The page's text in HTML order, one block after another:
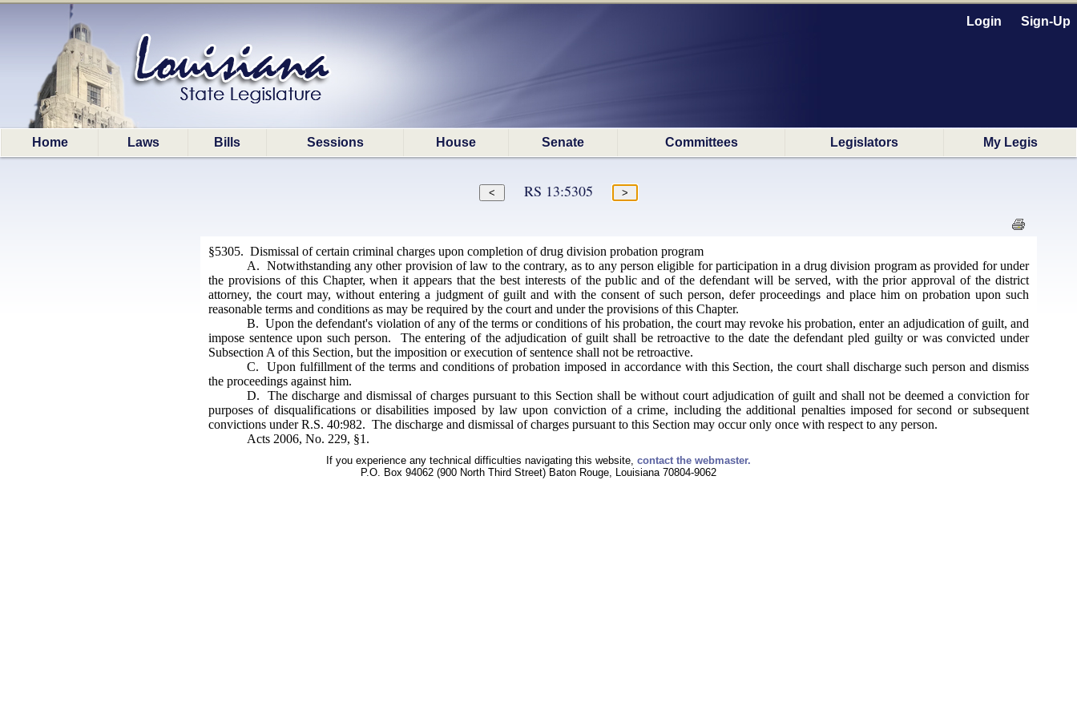
Login Sign-Up
Home Laws Bills Sessions House Senate Committees Legislators My Legis
RS 13:5305
§5305. Dismissal of certain criminal charges upon completion of drug division probation program
A. Notwithstanding any other provision of law to the contrary, as to any person eligible for participation in a drug division program as provided for under
the provisions of this Chapter, when it appears that the best interests of the public and of the defendant will be served, with the prior approval of the district
attorney, the court may, without entering a judgment of guilt and with the consent of such person, defer proceedings and place him on probation upon such
reasonable terms and conditions as may be required by the court and under the provisions of this Chapter.
B. Upon the defendant's violation of any of the terms or conditions of his probation, the court may revoke his probation, enter an adjudication of guilt, and
impose sentence upon such person. The entering of the adjudication of guilt shall be retroactive to the date the defendant pled guilty or was convicted under
Subsection A of this Section, but the imposition or execution of sentence shall not be retroactive.
C. Upon fulfillment of the terms and conditions of probation imposed in accordance with this Section, the court shall discharge such person and dismiss
the proceedings against him.
D. The discharge and dismissal of charges pursuant to this Section shall be without court adjudication of guilt and shall not be deemed a conviction for
purposes of disqualifications or disabilities imposed by law upon conviction of a crime, including the additional penalties imposed for second or subsequent
convictions under R.S. 40:982. The discharge and dismissal of charges pursuant to this Section may occur only once with respect to any person.
Acts 2006, No. 229, §1.
If you experience any technical difficulties navigating this website, contact the webmaster.
P.O. Box 94062 (900 North Third Street) Baton Rouge, Louisiana 70804-9062